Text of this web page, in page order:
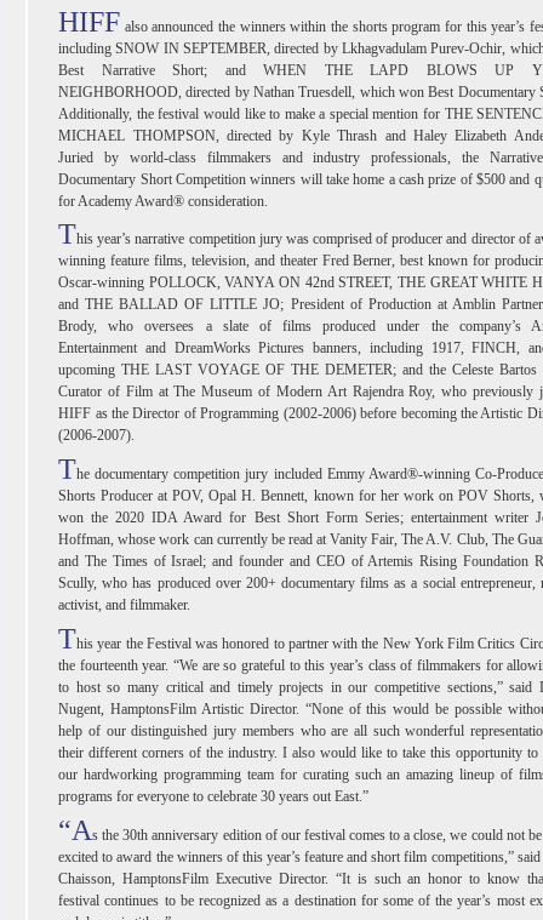
HIFF also announced the winners within the shorts program for this year’s
including SNOW IN SEPTEMBER, directed by Lkhagvadulam Purev-Ochir,
Best Narrative Short; and WHEN THE LAPD BLOWS UP
NEIGHBORHOOD, directed by Nathan Truesdell, which won Best Documentary
Additionally, the festival would like to make a special mention for THE
MICHAEL THOMPSON, directed by Kyle Thrash and Haley Elizabeth
Juried by world-class filmmakers and industry professionals, the
Documentary Short Competition winners will take home a cash prize of $500 and
for Academy Award® consideration.
This year’s narrative competition jury was comprised of producer and director of
winning feature films, television, and theater Fred Berner, best known for
Oscar-winning POLLOCK, VANYA ON 42nd STREET, THE GREAT WHITE
and THE BALLAD OF LITTLE JO; President of Production at Amblin
Brody, who oversees a slate of films produced under the company’s
Entertainment and DreamWorks Pictures banners, including 1917, FINCH,
upcoming THE LAST VOYAGE OF THE DEMETER; and the Celeste Bartos
Curator of Film at The Museum of Modern Art Rajendra Roy, who previously
HIFF as the Director of Programming (2002-2006) before becoming the Artistic
(2006-2007).
The documentary competition jury included Emmy Award®-winning Co-
Shorts Producer at POV, Opal H. Bennett, known for her work on POV Shorts,
won the 2020 IDA Award for Best Short Form Series; entertainment writer
Hoffman, whose work can currently be read at Vanity Fair, The A.V. Club, The
and The Times of Israel; and founder and CEO of Artemis Rising Foundation
Scully, who has produced over 200+ documentary films as a social entrepreneur,
activist, and filmmaker.
This year the Festival was honored to partner with the New York Film Critics
the fourteenth year. “We are so grateful to this year’s class of filmmakers for
to host so many critical and timely projects in our competitive sections,” said
Nugent, HamptonsFilm Artistic Director. “None of this would be possible
help of our distinguished jury members who are all such wonderful
their different corners of the industry. I also would like to take this opportunity to
our hardworking programming team for curating such an amazing lineup of
programs for everyone to celebrate 30 years out East.”
“As the 30th anniversary edition of our festival comes to a close, we could not
excited to award the winners of this year’s feature and short film competitions,”
Chaisson, HamptonsFilm Executive Director. “It is such an honor to know
festival continues to be recognized as a destination for some of the year’s most